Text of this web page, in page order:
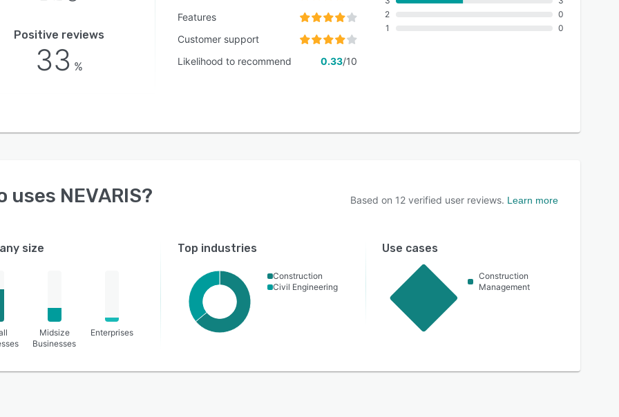
Positive reviews
33 %
Features
Customer support
Likelihood to recommend
0.33/10
2
1
0
0
uses NEVARIS? Based on 12 verified user reviews. Learn more
size
Midsize
Businesses
Enterprises
Top industries
Construction
Civil Engineering
Use cases
Construction
Management